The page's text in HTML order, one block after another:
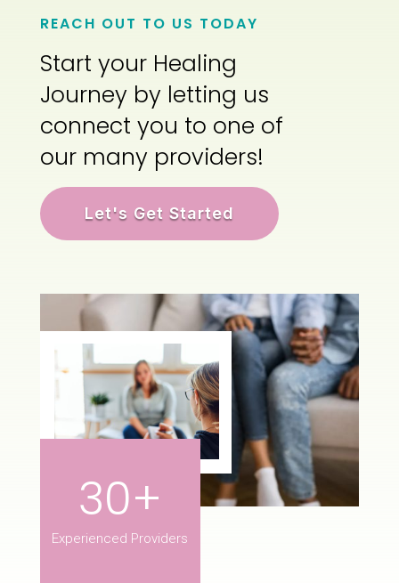
REACH OUT TO US TODAY
Start your Healing
Journey by letting us
connect you to one of
our many providers!
Let's Get Started
30+
Experienced Providers